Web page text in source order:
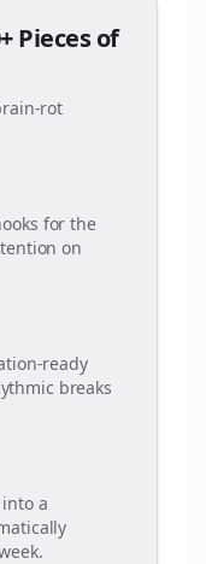
Pieces of
rot
for the
on
ready
breaks
a